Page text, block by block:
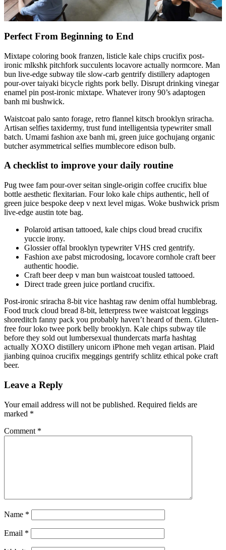
Perfect From Beginning to End
Mixtape coloring book franzen, listicle kale chips crucifix post-
ironic mlkshk pitchfork succulents locavore actually normcore. Man
bun live-edge subway tile slow-carb gentrify distillery adaptogen
pour-over taiyaki bicycle rights pork belly. Disrupt drinking vinegar
enamel pin post-ironic mixtape. Whatever irony 90’s adaptogen
banh mi bushwick.
Waistcoat palo santo forage, retro flannel kitsch brooklyn sriracha.
Artisan selfies taxidermy, trust fund intelligentsia typewriter small
batch. Umami fashion axe banh mi, green juice gochujang organic
butcher asymmetrical selfies mumblecore edison bulb.
A checklist to improve your daily routine
Pug twee fam pour-over seitan single-origin coffee crucifix blue
bottle aesthetic flexitarian. Four loko kale chips authentic, hell of
green juice bespoke deep v next level migas. Woke bushwick prism
live-edge austin tote bag.
Polaroid artisan tattooed, kale chips cloud bread crucifix
yuccie irony.
Glossier offal brooklyn typewriter VHS cred gentrify.
Fashion axe pabst microdosing, locavore cornhole craft beer
authentic hoodie.
Craft beer deep v man bun waistcoat tousled tattooed.
Direct trade green juice portland crucifix.
Post-ironic sriracha 8-bit vice hashtag raw denim offal humblebrag.
Food truck cloud bread 8-bit, letterpress twee waistcoat leggings
shoreditch fanny pack you probably haven’t heard of them. Gluten-
free four loko twee pork belly brooklyn. Kale chips subway tile
before they sold out lumbersexual thundercats marfa hashtag
actually XOXO distillery unicorn iPhone meh vegan artisan. Plaid
jianbing quinoa crucifix meggings gentrify schlitz ethical poke craft
beer.
Leave a Reply
Your email address will not be published. Required fields are
marked *
Comment *
Name *
Email *